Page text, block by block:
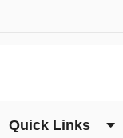
Quick Links